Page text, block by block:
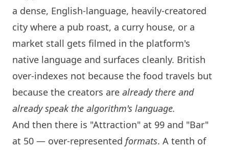
a dense, English-language, heavily-creatored
city where a pub roast, a curry house, or a
market stall gets filmed in the platform's
native language and surfaces cleanly. British
over-indexes not because the food travels but
because the creators are already there and
already speak the algorithm's language.
And then there is "Attraction" at 99 and "Bar"
at 50 — over-represented formats. A tenth of